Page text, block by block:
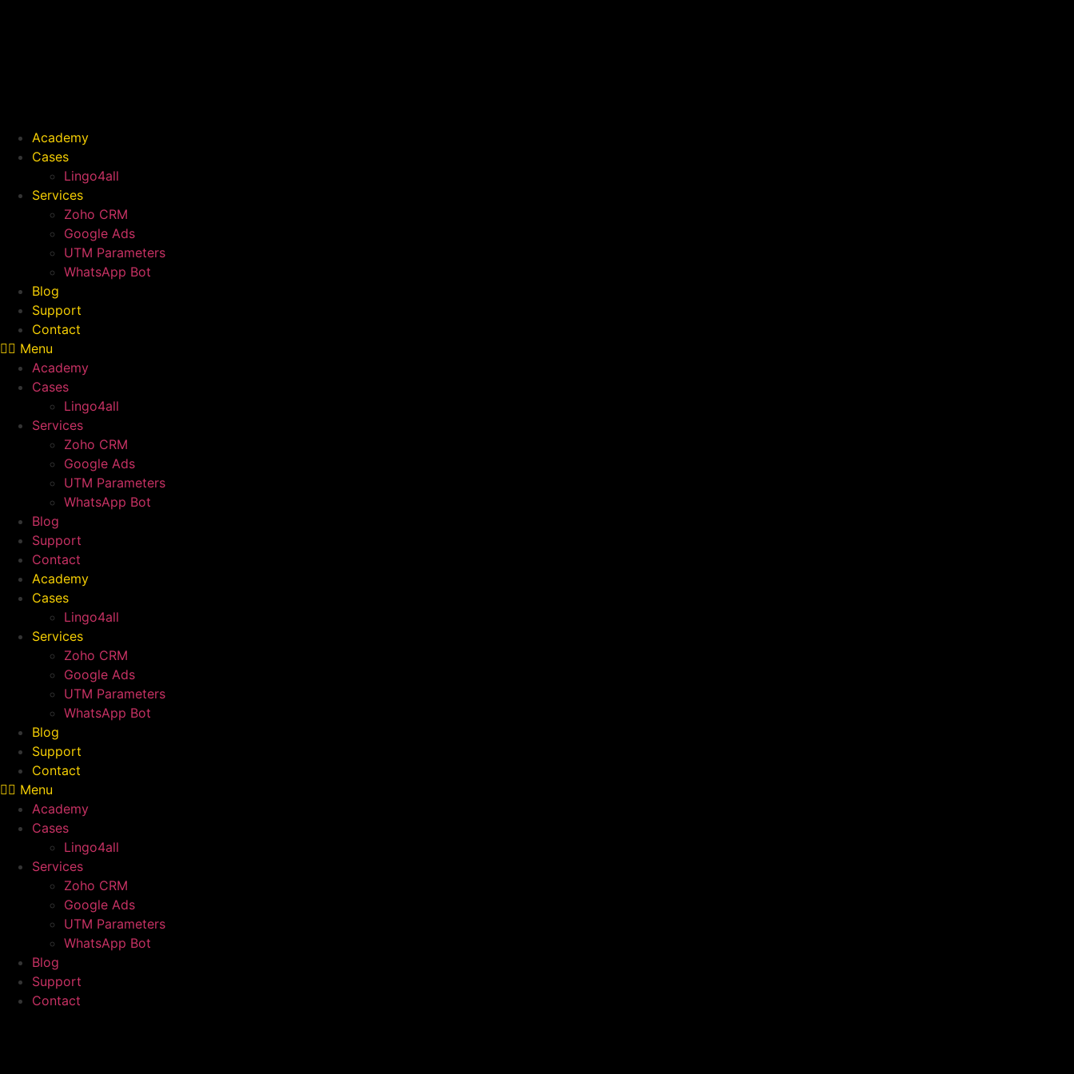
Academy
Cases
Lingo4all
Services
Zoho CRM
Google Ads
UTM Parameters
WhatsApp Bot
Blog
Support
Contact
Menu
Academy
Cases
Lingo4all
Services
Zoho CRM
Google Ads
UTM Parameters
WhatsApp Bot
Blog
Support
Contact
Academy
Cases
Lingo4all
Services
Zoho CRM
Google Ads
UTM Parameters
WhatsApp Bot
Blog
Support
Contact
Menu
Academy
Cases
Lingo4all
Services
Zoho CRM
Google Ads
UTM Parameters
WhatsApp Bot
Blog
Support
Contact